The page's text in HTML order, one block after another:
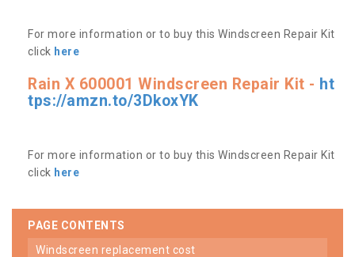
For more information or to buy this Windscreen Repair Kit
click here
Rain X 600001 Windscreen Repair Kit - ht
tps://amzn.to/3DkoxYK
For more information or to buy this Windscreen Repair Kit
click here
PAGE CONTENTS
windscreen replacement cost